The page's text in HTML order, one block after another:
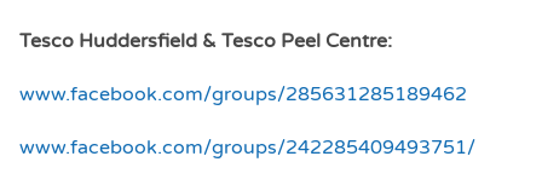
Tesco Huddersfield & Tesco Peel Centre:
www.facebook.com/groups/285631285189462
www.facebook.com/groups/242285409493751/